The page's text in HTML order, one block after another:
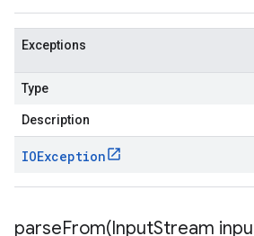
Exceptions
Type
Description
IOException
parseFrom(InputStream